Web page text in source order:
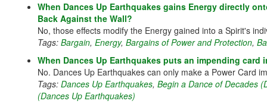
When Dances Up Earthquakes gains Energy directly
Back Against the Wall?
No, those effects modify the Energy gained into a Spirit's
Tags: Bargain, Energy, Bargains of Power and Protection,
When Dances Up Earthquakes puts an impending
No. Dances Up Earthquakes can only make a Power Card
Tags: Dances Up Earthquakes, Begin a Dance of Decades
(Dances Up Earthquakes)